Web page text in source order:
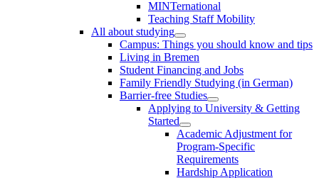
MINTernational
Teaching Staff Mobility
All about studying
Campus: Things you should know and tips
Living in Bremen
Student Financing and Jobs
Family Friendly Studying (in German)
Barrier-free Studies
Applying to University & Getting
Started
Academic Adjustment for
Program-Specific
Requirements
Hardship Application